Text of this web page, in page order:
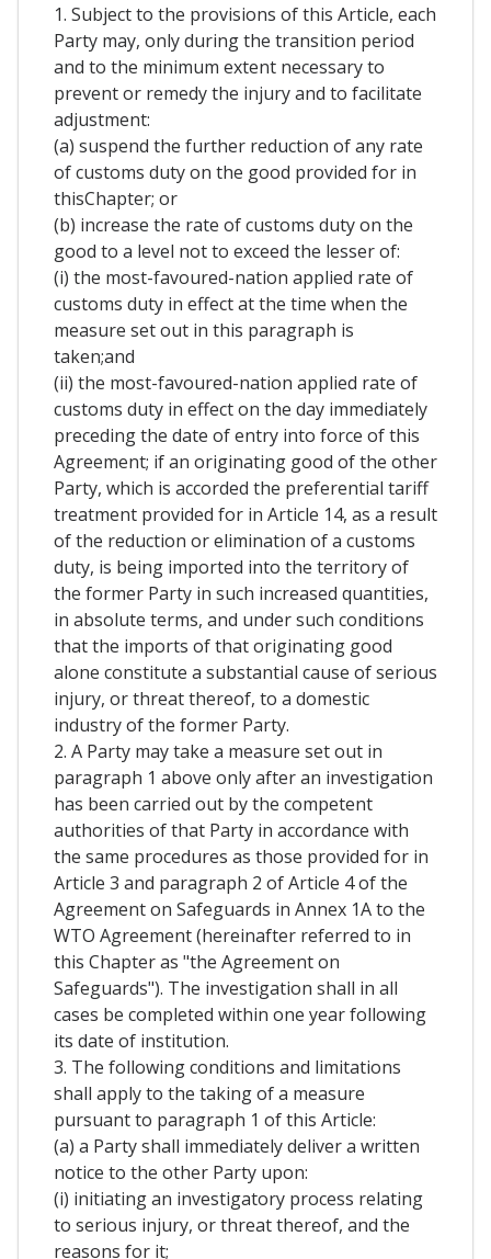
1. Subject to the provisions of this Article, each
Party may, only during the transition period
and to the minimum extent necessary to
prevent or remedy the injury and to facilitate
adjustment:
(a) suspend the further reduction of any rate
of customs duty on the good provided for in
thisChapter; or
(b) increase the rate of customs duty on the
good to a level not to exceed the lesser of:
(i) the most-favoured-nation applied rate of
customs duty in effect at the time when the
measure set out in this paragraph is
taken;and
(ii) the most-favoured-nation applied rate of
customs duty in effect on the day immediately
preceding the date of entry into force of this
Agreement; if an originating good of the other
Party, which is accorded the preferential tariff
treatment provided for in Article 14, as a result
of the reduction or elimination of a customs
duty, is being imported into the territory of
the former Party in such increased quantities,
in absolute terms, and under such conditions
that the imports of that originating good
alone constitute a substantial cause of serious
injury, or threat thereof, to a domestic
industry of the former Party.
2. A Party may take a measure set out in
paragraph 1 above only after an investigation
has been carried out by the competent
authorities of that Party in accordance with
the same procedures as those provided for in
Article 3 and paragraph 2 of Article 4 of the
Agreement on Safeguards in Annex 1A to the
WTO Agreement (hereinafter referred to in
this Chapter as "the Agreement on
Safeguards"). The investigation shall in all
cases be completed within one year following
its date of institution.
3. The following conditions and limitations
shall apply to the taking of a measure
pursuant to paragraph 1 of this Article:
(a) a Party shall immediately deliver a written
notice to the other Party upon:
(i) initiating an investigatory process relating
to serious injury, or threat thereof, and the
reasons for it;